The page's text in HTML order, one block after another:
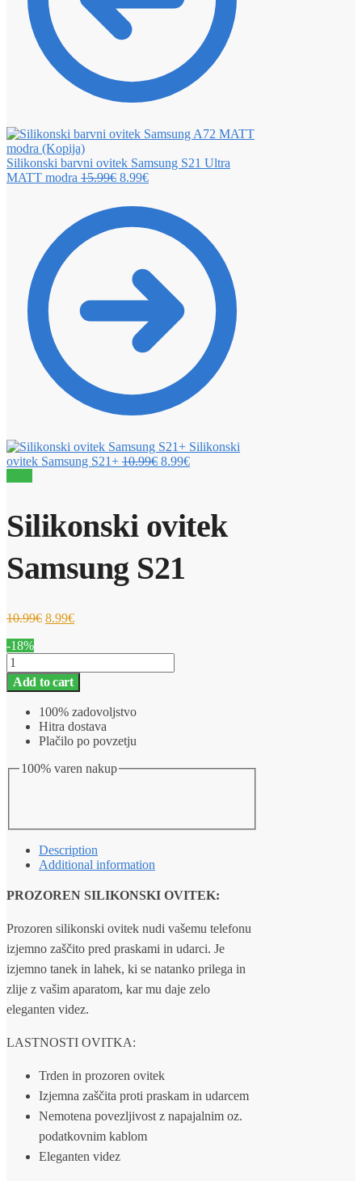
Silikonski barvni ovitek Samsung S21 Ultra
MATT modra 15.99€ 8.99€
Silikonski
ovitek Samsung S21+ 10.99€ 8.99€
Silikonski ovitek
Samsung S21
10.99€ 8.99€
-18%
Silikonski
ovitek
Samsung
quantity
Add to cart
100% zadovoljstvo
Hitra dostava
Plačilo po povzetju
100% varen nakup
Description
Additional information
PROZOREN SILIKONSKI OVITEK:
Prozoren silikonski ovitek nudi vašemu telefonu
izjemno zaščito pred praskami in udarci. Je
izjemno tanek in lahek, ki se natanko prilega in
zlije z vašim aparatom, kar mu daje zelo
eleganten videz.
LASTNOSTI OVITKA:
Trden in prozoren ovitek
Izjemna zaščita proti praskam in udarcem
Nemotena povezljivost z napajalnim oz.
podatkovnim kablom
Eleganten videz